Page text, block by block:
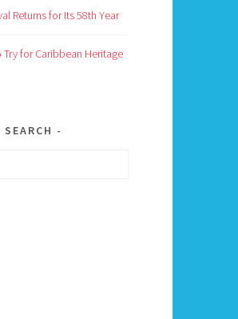
Returns for Its 58th Year
Try for Caribbean Heritage
SEARCH